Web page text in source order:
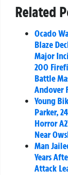
Related
Ocado
Blaze
Major
200
Battle
Andover
Young
Parker,
Horror
Near
Man
Years
Attack